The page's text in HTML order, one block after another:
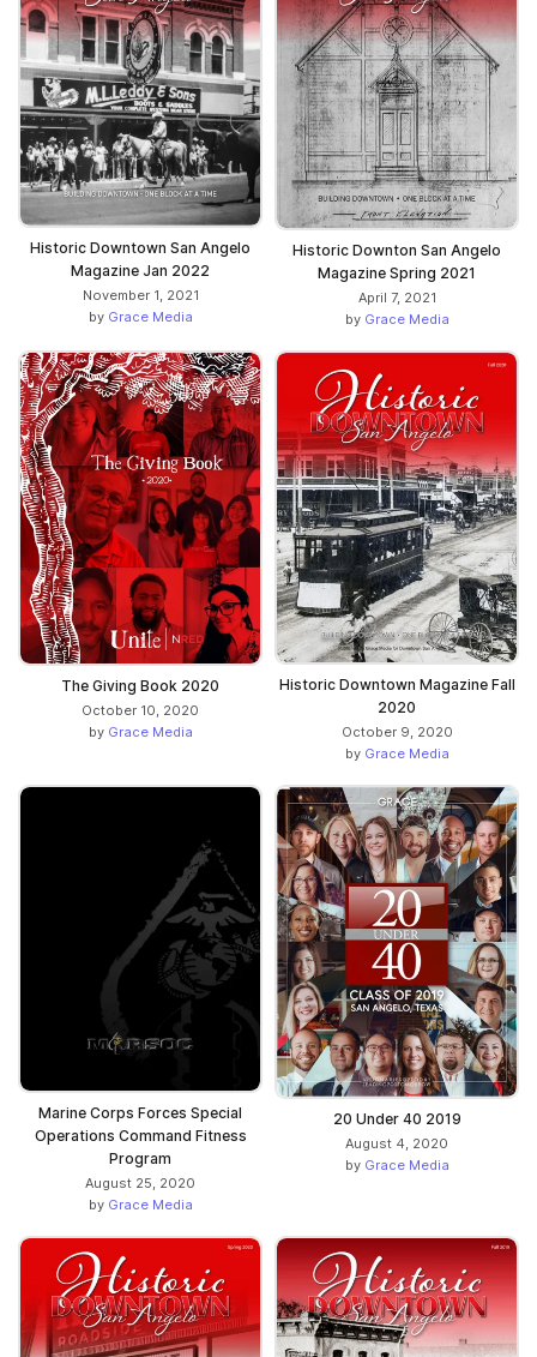
Historic Downtown San Angelo
Magazine Jan 2022
November 1, 2021
by Grace Media
Historic Downton San Angelo
Magazine Spring 2021
April 7, 2021
by Grace Media
The Giving Book 2020
October 10, 2020
by Grace Media
Historic Downtown Magazine Fall
2020
October 9, 2020
by Grace Media
Marine Corps Forces Special
Operations Command Fitness
Program
August 25, 2020
by Grace Media
20 Under 40 2019
August 4, 2020
by Grace Media